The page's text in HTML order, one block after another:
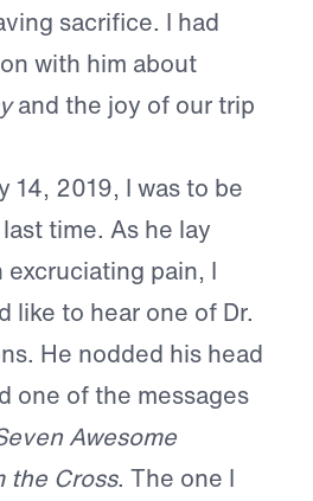
sacrifice. I had
with him about
and the joy of our trip
14, 2019, I was to be
time. As he lay
pain, I
like to hear one of Dr.
He nodded his head
one of the messages
Awesome
the Cross. The one I